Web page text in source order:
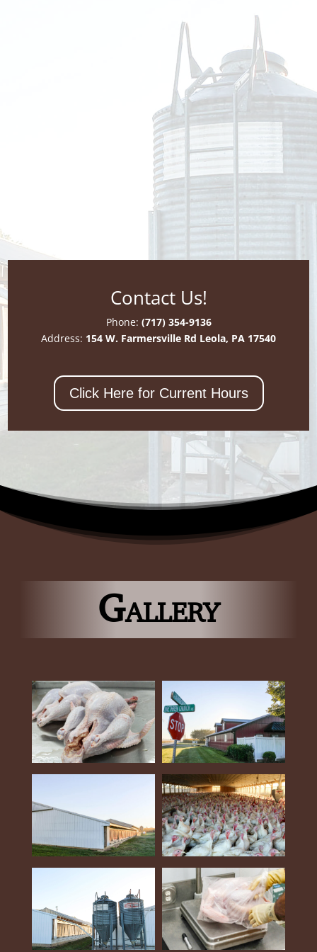
Contact Us!
Phone: (717) 354-9136
Address: 154 W. Farmersville Rd Leola, PA 17540
Click Here for Current Hours
Gallery